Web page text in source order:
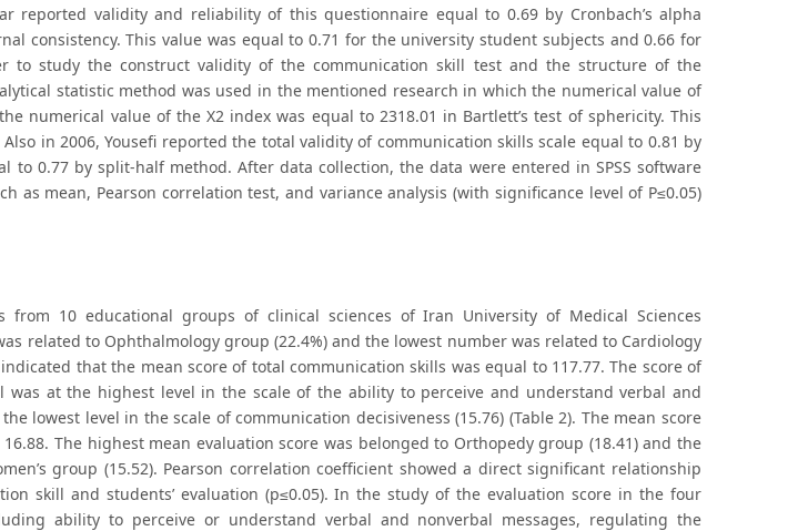
reported validity and reliability of this questionnaire equal to 0.69 by Cronbach’s alpha
consistency. This value was equal to 0.71 for the university student subjects and 0.66 for
to study the construct validity of the communication skill test and the structure of the
statistic method was used in the mentioned research in which the numerical value of
numerical value of the X2 index was equal to 2318.01 in Bartlett’s test of sphericity. This
in 2006, Yousefi reported the total validity of communication skills scale equal to 0.81 by
to 0.77 by split-half method. After data collection, the data were entered in SPSS software
as mean, Pearson correlation test, and variance analysis (with significance level of P≤0.05)
10 educational groups of clinical sciences of Iran University of Medical Sciences
related to Ophthalmology group (22.4%) and the lowest number was related to Cardiology
indicated that the mean score of total communication skills was equal to 117.77. The score of
was at the highest level in the scale of the ability to perceive and understand verbal and
lowest level in the scale of communication decisiveness (15.76) (Table 2). The mean score
The highest mean evaluation score was belonged to Orthopedy group (18.41) and the
group (15.52). Pearson correlation coefficient showed a direct significant relationship
skill and students’ evaluation (p≤0.05). In the study of the evaluation score in the four
ability to perceive or understand verbal and nonverbal messages, regulating the